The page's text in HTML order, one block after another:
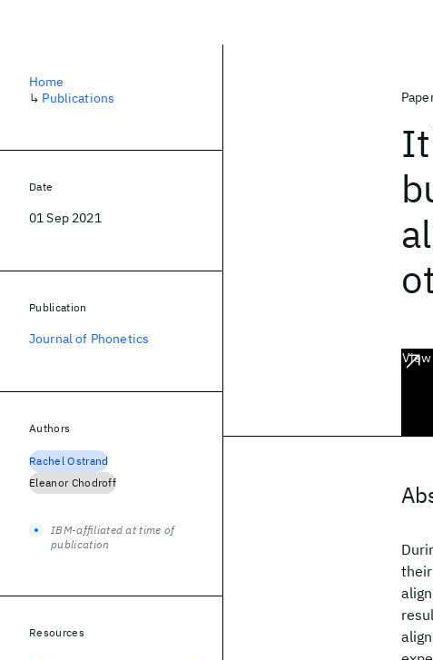
Home
↳ Publications
Date
01 Sep 2021
Publication
Journal of Phonetics
Authors
Rachel Ostrand
Eleanor Chodroff
IBM-affiliated at time of
publication
Resources